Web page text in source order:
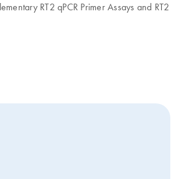
RT2 qPCR Primer Assays and RT2